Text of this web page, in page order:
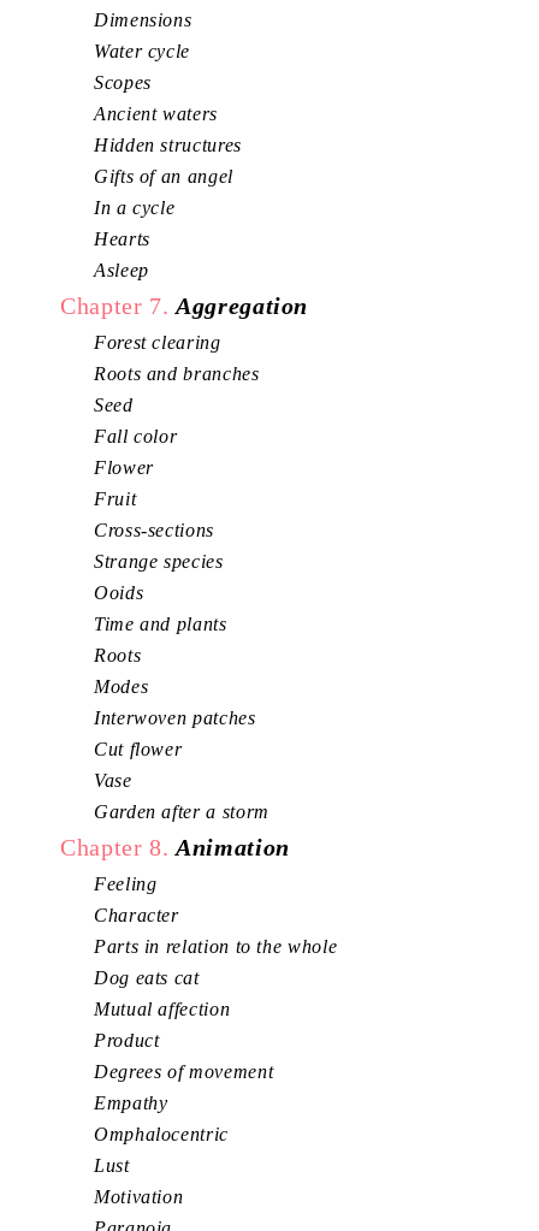
Dimensions
Water cycle
Scopes
Ancient waters
Hidden structures
Gifts of an angel
In a cycle
Hearts
Asleep
Chapter 7. Aggregation
Forest clearing
Roots and branches
Seed
Fall color
Flower
Fruit
Cross-sections
Strange species
Ooids
Time and plants
Roots
Modes
Interwoven patches
Cut flower
Vase
Garden after a storm
Chapter 8. Animation
Feeling
Character
Parts in relation to the whole
Dog eats cat
Mutual affection
Product
Degrees of movement
Empathy
Omphalocentric
Lust
Motivation